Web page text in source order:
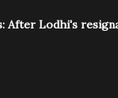
After Lodhi's